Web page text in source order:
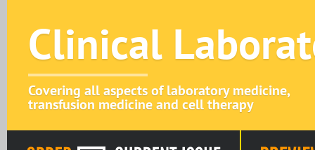
Clinical
Covering all aspects of laboratory medicine,
transfusion medicine and cell therapy